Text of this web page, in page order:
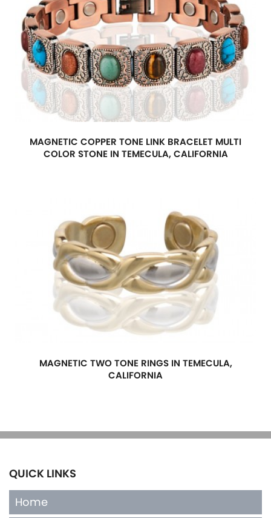
MAGNETIC COPPER TONE LINK BRACELET MULTI
COLOR STONE IN TEMECULA, CALIFORNIA
MAGNETIC TWO TONE RINGS IN TEMECULA,
CALIFORNIA
QUICK LINKS
Home